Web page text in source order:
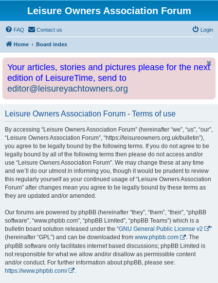
Leisure Owners Association Forum
FAQ Contact us Login
Home Board index
Your articles, stories and pictures please for the next
edition of LeisureTime, send to
editor@leisureyachtowners.org
Leisure Owners Association Forum - Terms of use
By accessing “Leisure Owners Association Forum” (hereinafter “we”, “us”, “our”,
“Leisure Owners Association Forum”, “https://leisureowners.org.uk/bulletin”),
you agree to be legally bound by the following terms. If you do not agree to be
legally bound by all of the following terms then please do not access and/or
use “Leisure Owners Association Forum”. We may change these at any time
and we’ll do our utmost in informing you, though it would be prudent to review
this regularly yourself as your continued usage of “Leisure Owners Association
Forum” after changes mean you agree to be legally bound by these terms as
they are updated and/or amended.
Our forums are powered by phpBB (hereinafter “they”, “them”, “their”, “phpBB
software”, “www.phpbb.com”, “phpBB Limited”, “phpBB Teams”) which is a
bulletin board solution released under the “GNU General Public License v2
”
(hereinafter “GPL”) and can be downloaded from www.phpbb.com
. The
phpBB software only facilitates internet based discussions; phpBB Limited is
not responsible for what we allow and/or disallow as permissible content
and/or conduct. For further information about phpBB, please see:
https://www.phpbb.com/